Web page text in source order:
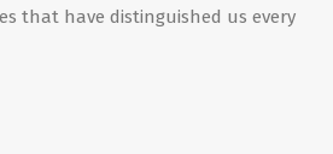
that have distinguished us every